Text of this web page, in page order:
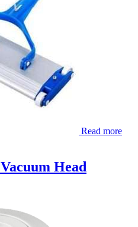
Read more
Head